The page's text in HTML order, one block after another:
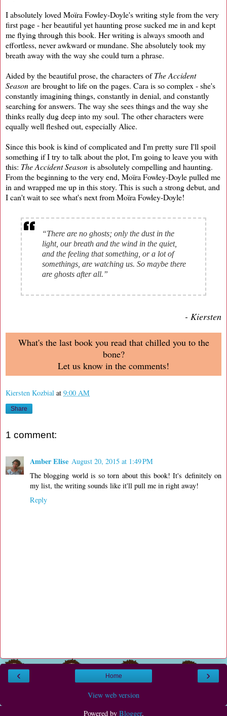
I absolutely loved Moïra Fowley-Doyle's writing style from the very
first page - her beautiful yet haunting prose sucked me in and kept
me flying through this book. Her writing is always smooth and
effortless, never awkward or mundane. She absolutely took my
breath away with the way she could turn a phrase.
Aided by the beautiful prose, the characters ofThe Accident
Season are brought to life on the pages. Cara is so complex - she's
constantly imagining things, constantly in denial, and constantly
searching for answers. The way she sees things and the way she
thinks really dug deep into my soul. The other characters were
equally well fleshed out, especially Alice.
Since this book is kind of complicated and I'm pretty sure I'll spoil
something if I try to talk about the plot, I'm going to leave you with
this: The Accident Season is absolutely compelling and haunting.
From the beginning to the very end, Moïra Fowley-Doyle pulled me
in and wrapped me up in this story. This is such a strong debut, and
I can't wait to see what's next from Moïra Fowley-Doyle!
“There are no ghosts; only the dust in the
light, our breath and the wind in the quiet,
and the feeling that something, or a lot of
somethings, are watching us. So maybe there
are ghosts after all.”
- Kiersten
What's the last book you read that chilled you to the
bone?
Let us know in the comments!
Kiersten Kozbial at 9:00 AM
Share
1 comment:
Amber Elise August 20, 2015 at 1:49 PM
The blogging world is so torn about this book! It's definitely on
my list, the writing sounds like it'll pull me in right away!
Reply
‹ ›
Home
View web version
Powered by Blogger.